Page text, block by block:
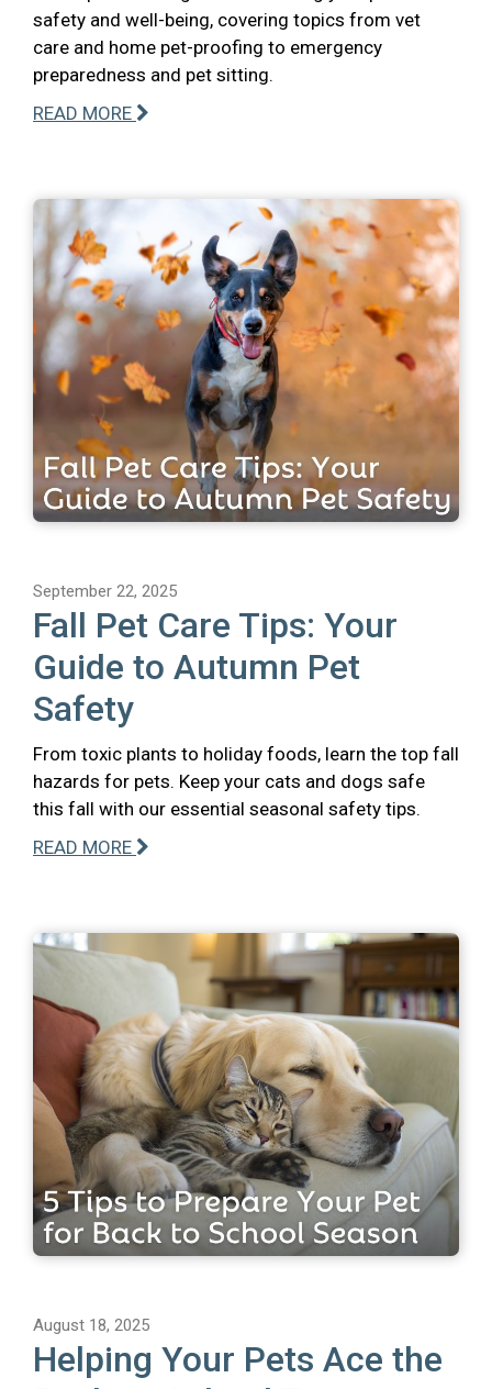
safety and well-being, covering topics from vet
care and home pet-proofing to emergency
preparedness and pet sitting.
READ MORE
September 22, 2025
Fall Pet Care Tips: Your
Guide to Autumn Pet
Safety
From toxic plants to holiday foods, learn the top fall
hazards for pets. Keep your cats and dogs safe
this fall with our essential seasonal safety tips.
READ MORE
August 18, 2025
Helping Your Pets Ace the